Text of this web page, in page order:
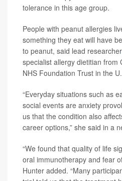
tolerance in this age group.
People with peanut allergies
something they eat will have
to peanut, said lead researcher
specialist allergy dietitian from
NHS Foundation Trust in the
“Everyday situations such as
social events are anxiety
us that the condition also
career options,” she said in a
“We found that quality of life
oral immunotherapy and fear
Hunter added. “Many